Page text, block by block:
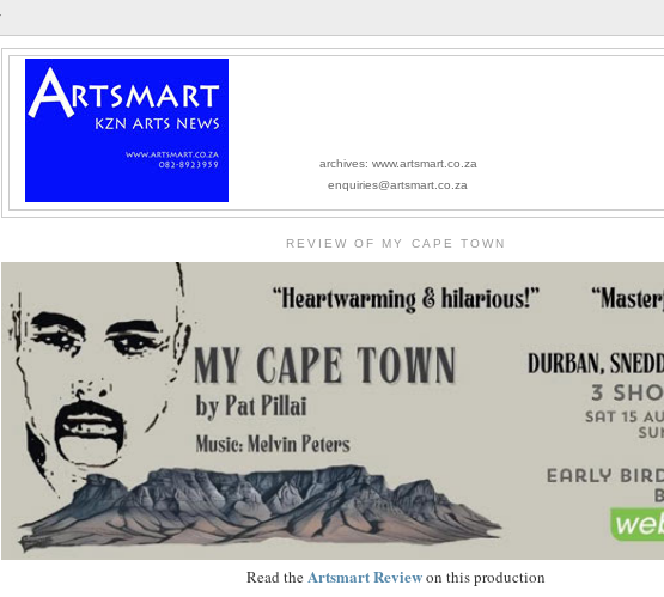
archives: www.artsmart.co.za
enquiries@artsmart.co.za
REVIEW OF MY CAPE TOWN
Read theArtsmart Reviewon this production